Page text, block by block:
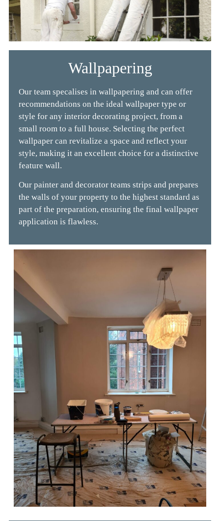
Wallpapering
Our team specalises in wallpapering and can offer
recommendations on the ideal wallpaper type or
style for any interior decorating project, from a
small room to a full house. Selecting the perfect
wallpaper can revitalize a space and reflect your
style, making it an excellent choice for a distinctive
feature wall.
Our painter and decorator teams strips and prepares
the walls of your property to the highest standard as
part of the preparation, ensuring the final wallpaper
application is flawless.